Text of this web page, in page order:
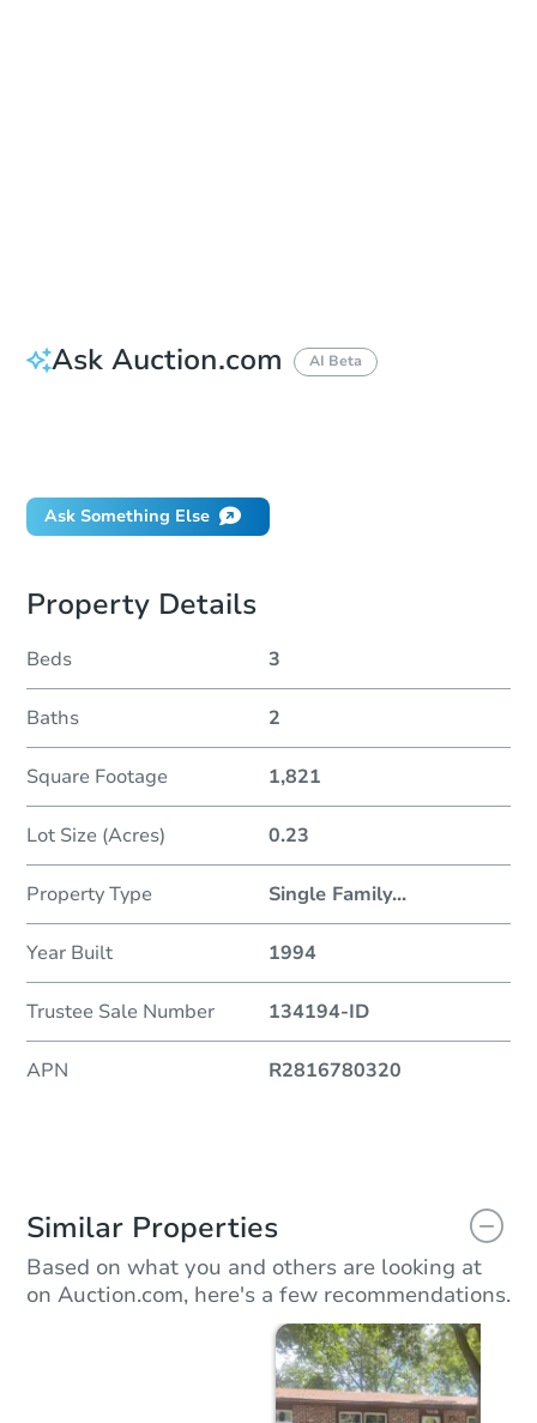
Ask Auction.com AI Beta
Ask Something Else
Property Details
Beds 3
Baths 2
Square Footage 1,821
Lot Size (Acres) 0.23
Property Type Single Family...
Year Built 1994
Trustee Sale Number 134194-ID
APN R2816780320
Similar Properties
Based on what you and others are looking at
on Auction.com, here's a few recommendations.